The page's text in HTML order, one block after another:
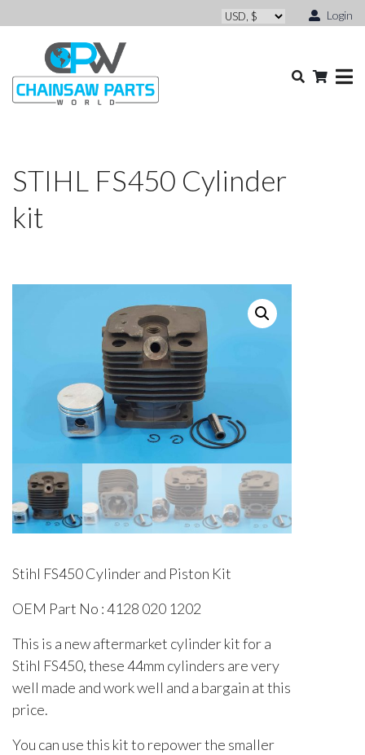
Login
STIHL FS450 Cylinder
kit
Stihl FS450 Cylinder and Piston Kit
OEM Part No : 4128 020 1202
This is a new aftermarket cylinder kit for a
Stihl FS450, these 44mm cylinders are very
well made and work well and a bargain at this
price.
You can use this kit to repower the smaller